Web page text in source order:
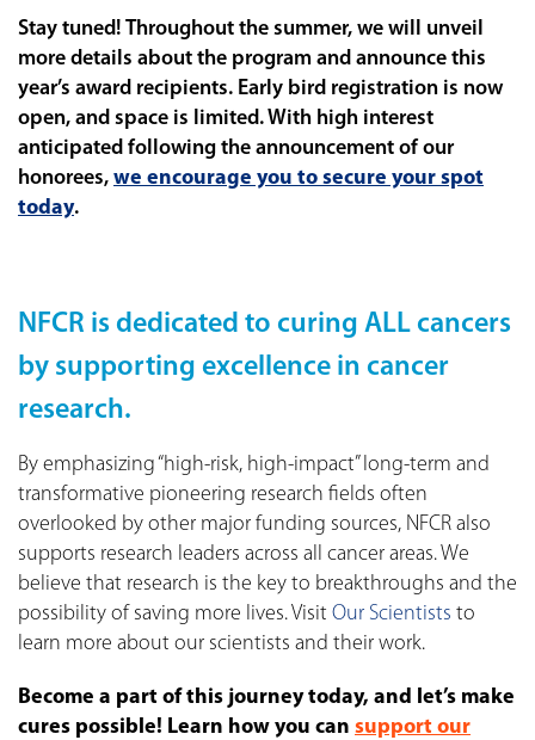
Stay tuned! Throughout the summer, we will unveil
more details about the program and announce this
year’s award recipients. Early bird registration is now
open, and space is limited. With high interest
anticipated following the announcement of our
honorees, we encourage you to secure your spot
today.
NFCR is dedicated to curing ALL cancers
by supporting excellence in cancer
research.
By emphasizing “high-risk, high-impact” long-term and
transformative pioneering research fields often
overlooked by other major funding sources, NFCR also
supports research leaders across all cancer areas. We
believe that research is the key to breakthroughs and the
possibility of saving more lives. Visit Our Scientists to
learn more about our scientists and their work.
Become a part of this journey today, and let’s make
cures possible! Learn how you can support our